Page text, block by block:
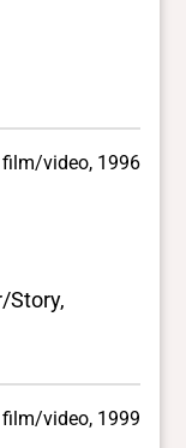
film/video, 1996
Story,
film/video, 1999